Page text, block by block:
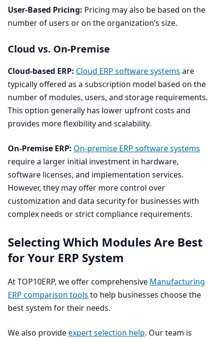
User-Based Pricing: Pricing may also be based on the
number of users or on the organization’s size.
Cloud vs. On-Premise
Cloud-based ERP: Cloud ERP software systems are
typically offered as a subscription model based on the
number of modules, users, and storage requirements.
This option generally has lower upfront costs and
provides more flexibility and scalability.
On-Premise ERP: On-premise ERP software systems
require a larger initial investment in hardware,
software licenses, and implementation services.
However, they may offer more control over
customization and data security for businesses with
complex needs or strict compliance requirements.
Selecting Which Modules Are Best
for Your ERP System
AtTOP10ERP, we offer comprehensive Manufacturing
ERP comparison tools to help businesses choose the
best system for their needs.
We also provideexpert selection help. Our team is